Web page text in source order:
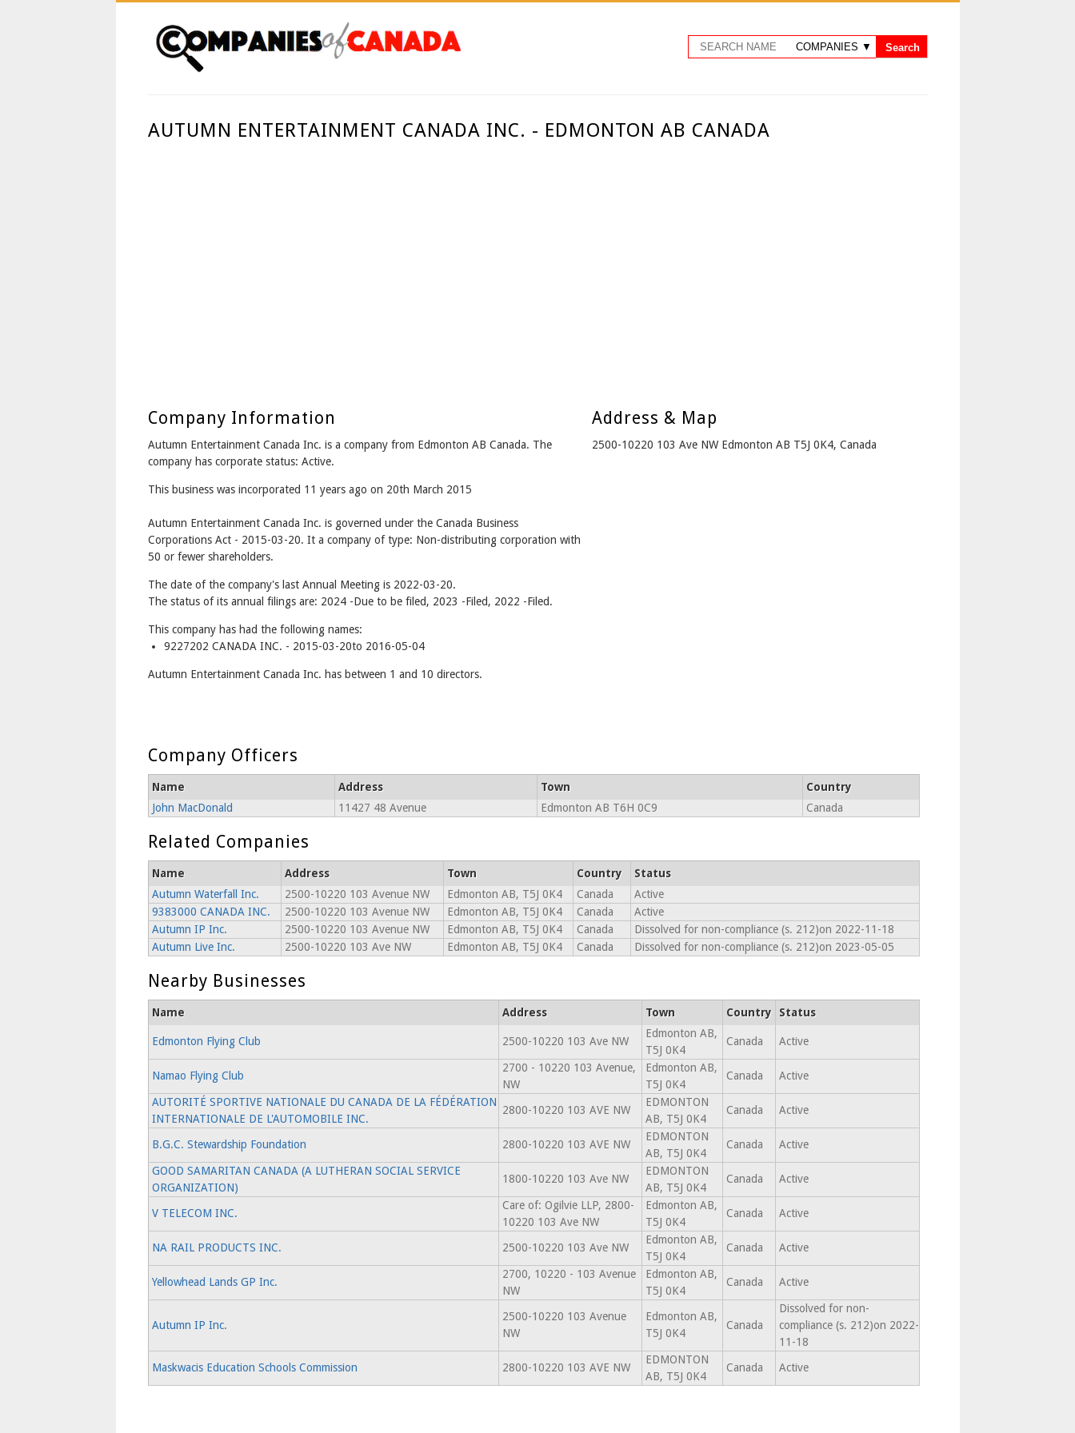
AUTUMN ENTERTAINMENT CANADA INC. - EDMONTON AB CANADA
Company Information
Autumn Entertainment Canada Inc. is a company from Edmonton AB Canada. The
company has corporate status: Active.
This business was incorporated 11 years ago on 20th March 2015
Autumn Entertainment Canada Inc. is governed under the Canada Business
Corporations Act - 2015-03-20. It a company of type: Non-distributing corporation with
50 or fewer shareholders.
The date of the company's last Annual Meeting is 2022-03-20.
The status of its annual filings are: 2024 -Due to be filed, 2023 -Filed, 2022 -Filed.
This company has had the following names:
9227202 CANADA INC. - 2015-03-20to 2016-05-04
Autumn Entertainment Canada Inc. has between 1 and 10 directors.
Address & Map
2500-10220 103 Ave NW Edmonton AB T5J 0K4, Canada
Company Officers
Name Address Town
Country
John MacDonald
11427 48 Avenue Edmonton AB T6H 0C9 Canada
Related Companies
Name Address Town Country
Status
Autumn Waterfall Inc.
2500-10220 103 Avenue NW Edmonton AB, T5J 0K4 Canada
Active
9383000 CANADA INC.
2500-10220 103 Avenue NW Edmonton AB, T5J 0K4 Canada
Active
Autumn IP Inc.
2500-10220 103 Avenue NW Edmonton AB, T5J 0K4 Canada
Dissolved for non-compliance (s. 212)on 2022-11-18
Autumn Live Inc.
2500-10220 103 Ave NW Edmonton AB, T5J 0K4 Canada Dissolved for non-compliance (s. 212)on 2023-05-05
Nearby Businesses
Name Address Town Country Status
Edmonton Flying Club 2500-10220 103 Ave NW
Edmonton AB,
T5J 0K4
Canada Active
Namao Flying Club
2700 - 10220 103 Avenue,
NW
Edmonton AB,
T5J 0K4
Canada Active
AUTORITÉ SPORTIVE NATIONALE DU CANADA DE LA FÉDÉRATION
INTERNATIONALE DE L'AUTOMOBILE INC.
2800-10220 103 AVE NW
EDMONTON
AB, T5J 0K4
Canada Active
B.G.C. Stewardship Foundation 2800-10220 103 AVE NW
EDMONTON
AB, T5J 0K4
Canada Active
GOOD SAMARITAN CANADA (A LUTHERAN SOCIAL SERVICE
ORGANIZATION)
1800-10220 103 Ave NW
EDMONTON
AB, T5J 0K4
Canada Active
V TELECOM INC.
Care of: Ogilvie LLP, 2800-
10220 103 Ave NW
Edmonton AB,
T5J 0K4
Canada Active
NA RAIL PRODUCTS INC. 2500-10220 103 Ave NW
Edmonton AB,
T5J 0K4
Canada Active
Yellowhead Lands GP Inc.
2700, 10220 - 103 Avenue
NW
Edmonton AB,
T5J 0K4
Canada Active
Autumn IP Inc.
2500-10220 103 Avenue
NW
Edmonton AB,
T5J 0K4
Canada
Dissolved for non-
compliance (s. 212)on 2022-
11-18
Maskwacis Education Schools Commission
2800-10220 103 AVE NW
EDMONTON
AB, T5J 0K4
Canada Active